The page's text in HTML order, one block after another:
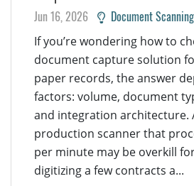
Jun 16, 2026 Document Scanning
If you’re wondering how to
document capture solution
paper records, the answer
factors: volume, document
and integration architecture.
production scanner that
per minute may be overkill
digitizing a few contracts a...